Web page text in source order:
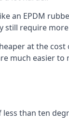
an EPDM
require
at the
much easier
than ten